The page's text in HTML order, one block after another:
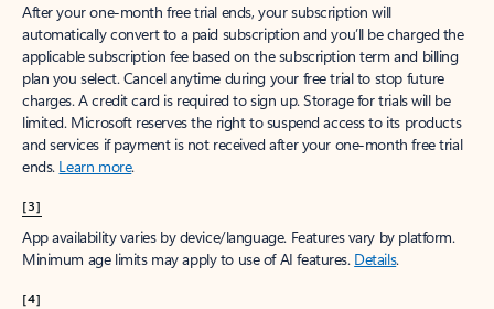
After your one-month free trial ends, your subscription will
automatically convert to a paid subscription and you’ll be charged the
applicable subscription fee based on the subscription term and billing
plan you select. Cancel anytime during your free trial to stop future
charges. A credit card is required to sign up. Storage for trials will be
limited. Microsoft reserves the right to suspend access to its products
and services if payment is not received after your one-month free trial
ends. Learn more.
[3]
App availability varies by device/language. Features vary by platform.
Minimum age limits may apply to use of AI features. Details.
[4]